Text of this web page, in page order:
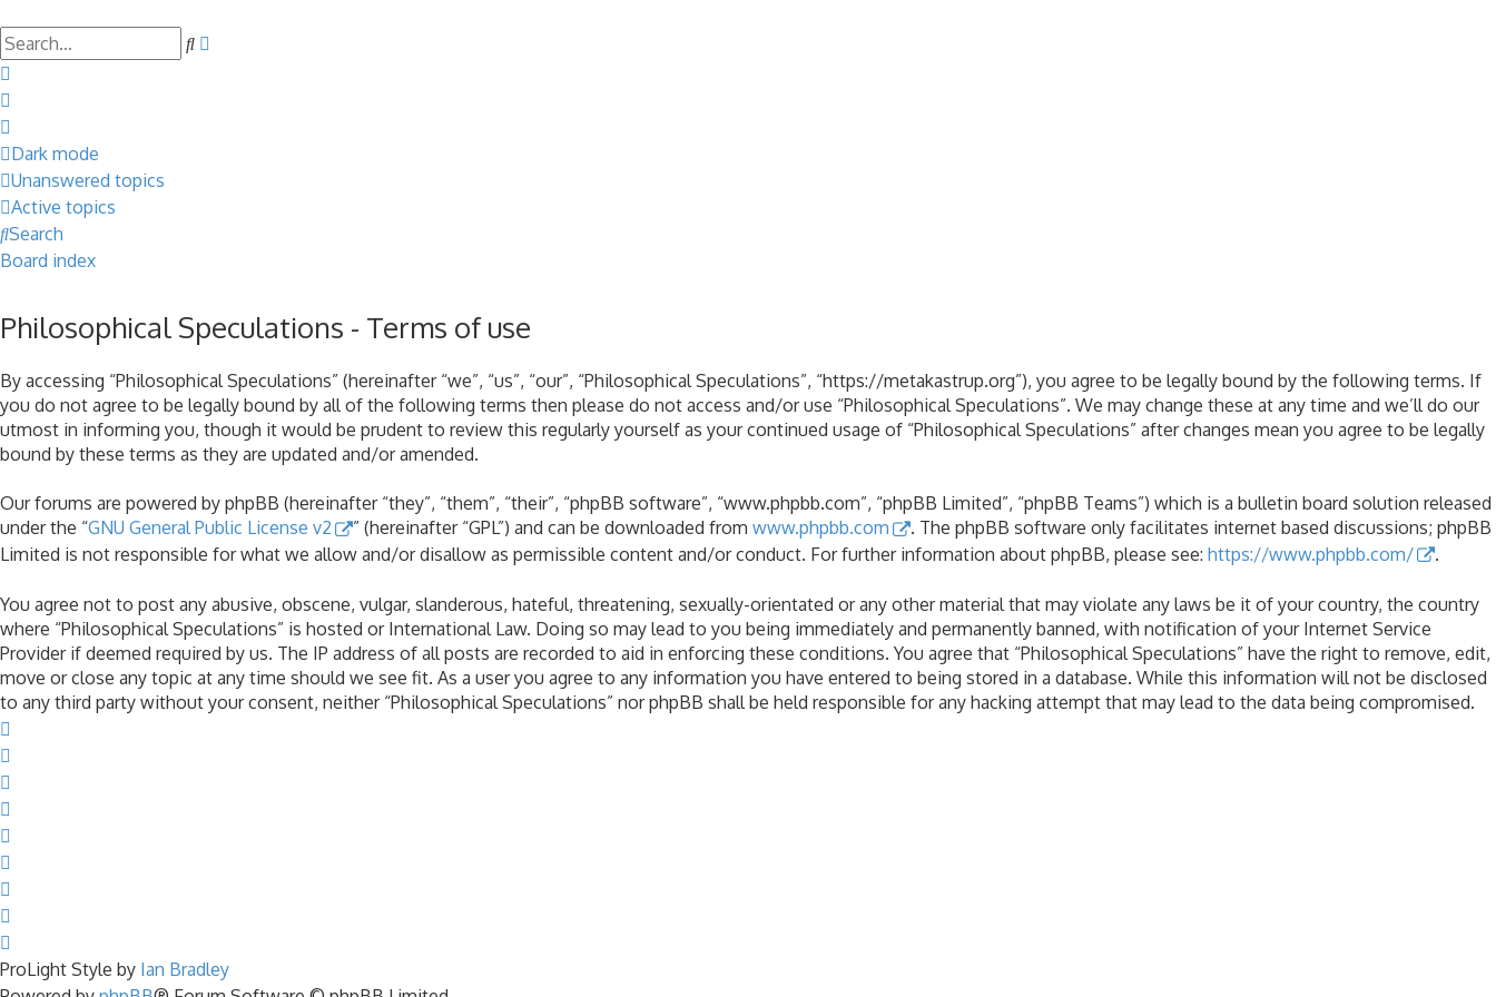
Search
Dark mode
Unanswered topics
Active topics
Search
Board index
Philosophical Speculations - Terms of use
By accessing “Philosophical Speculations” (hereinafter “we”, “us”, “our”, “Philosophical Speculations”, “https://metakastrup.org”), you agree to be legally bound by the following terms. If
you do not agree to be legally bound by all of the following terms then please do not access and/or use “Philosophical Speculations”. We may change these at any time and we’ll do our
utmost in informing you, though it would be prudent to review this regularly yourself as your continued usage of “Philosophical Speculations” after changes mean you agree to be legally
bound by these terms as they are updated and/or amended.
Our forums are powered by phpBB (hereinafter “they”, “them”, “their”, “phpBB software”, “www.phpbb.com”, “phpBB Limited”, “phpBB Teams”) which is a bulletin board solution released
under the “GNU General Public License v2 ” (hereinafter “GPL”) and can be downloaded from www.phpbb.com
. The phpBB software only facilitates internet based discussions; phpBB
Limited is not responsible for what we allow and/or disallow as permissible content and/or conduct. For further information about phpBB, please see: https://www.phpbb.com/ .
You agree not to post any abusive, obscene, vulgar, slanderous, hateful, threatening, sexually-orientated or any other material that may violate any laws be it of your country, the country
where “Philosophical Speculations” is hosted or International Law. Doing so may lead to you being immediately and permanently banned, with notification of your Internet Service
Provider if deemed required by us. The IP address of all posts are recorded to aid in enforcing these conditions. You agree that “Philosophical Speculations” have the right to remove, edit,
move or close any topic at any time should we see fit. As a user you agree to any information you have entered to being stored in a database. While this information will not be disclosed
to any third party without your consent, neither “Philosophical Speculations” nor phpBB shall be held responsible for any hacking attempt that may lead to the data being compromised.
ProLight Style by Ian Bradley